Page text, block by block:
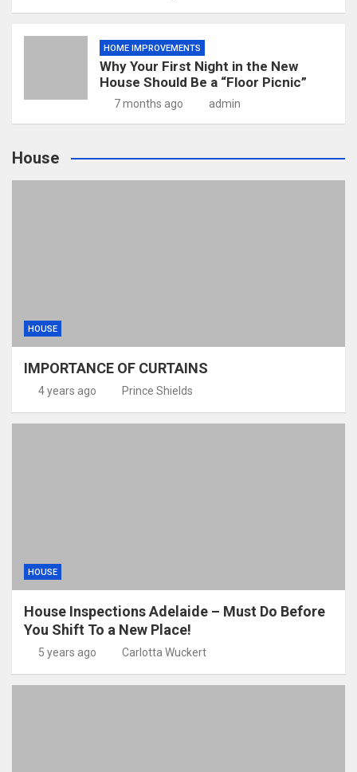
HOME IMPROVEMENTS
Why Your First Night in the New
House Should Be a “Floor Picnic”
7 months ago admin
House
HOUSE
IMPORTANCE OF CURTAINS
4 years ago Prince Shields
HOUSE
House Inspections Adelaide – Must Do Before
You Shift To a New Place!
5 years ago Carlotta Wuckert